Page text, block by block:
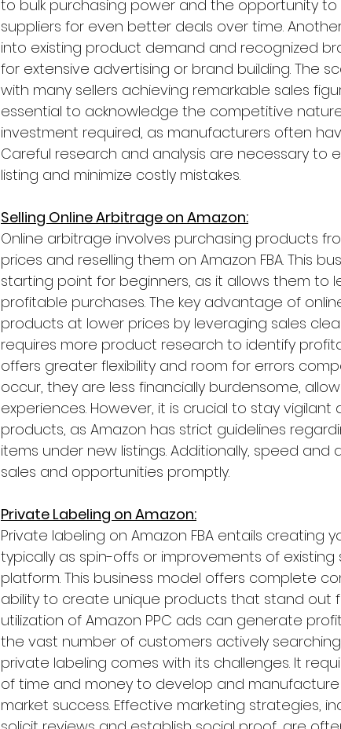
to bulk purchasing power and the opportunity
suppliers for even better deals over time.
into existing product demand and recognized
for extensive advertising or brand building. The
with many sellers achieving remarkable sales
essential to acknowledge the competitive
investment required, as manufacturers often
Careful research and analysis are necessary to
listing and minimize costly mistakes.
Selling Online Arbitrage on Amazon:
Online arbitrage involves purchasing products
prices and reselling them on Amazon FBA. This
starting point for beginners, as it allows them to
profitable purchases. The key advantage of
products at lower prices by leveraging sales
requires more product research to identify
offers greater flexibility and room for errors
occur, they are less financially burdensome,
experiences. However, it is crucial to stay
products, as Amazon has strict guidelines
items under new listings. Additionally, speed
sales and opportunities promptly.
Private Labeling on Amazon:
Private labeling on Amazon FBA entails creating
typically as spin-offs or improvements of
platform. This business model offers complete
ability to create unique products that stand out
utilization of Amazon PPC ads can generate
the vast number of customers actively
private labeling comes with its challenges. It
of time and money to develop and
market success. Effective marketing strategies,